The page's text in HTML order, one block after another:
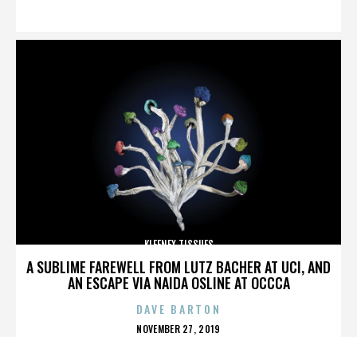
A SUBLIME FAREWELL FROM LUTZ BACHER AT UCI, AND
AN ESCAPE VIA NAIDA OSLINE AT OCCCA
KLEENEX TISSUES
DAVE BARTON
POSTED
NOVEMBER 27, 2019